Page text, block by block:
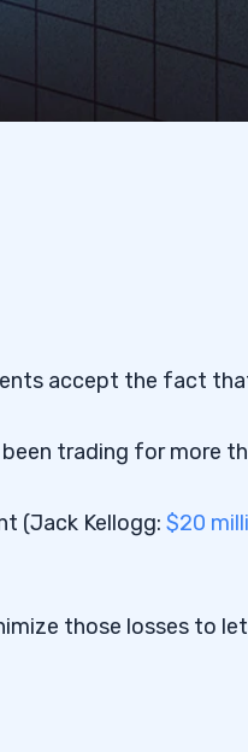
accept the fact
been trading for more
(Jack Kellogg: $20
those losses to